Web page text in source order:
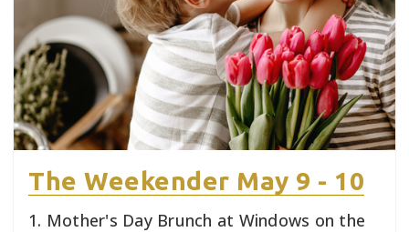
The Weekender May 9 - 10
1. Mother's Day Brunch at Windows on the